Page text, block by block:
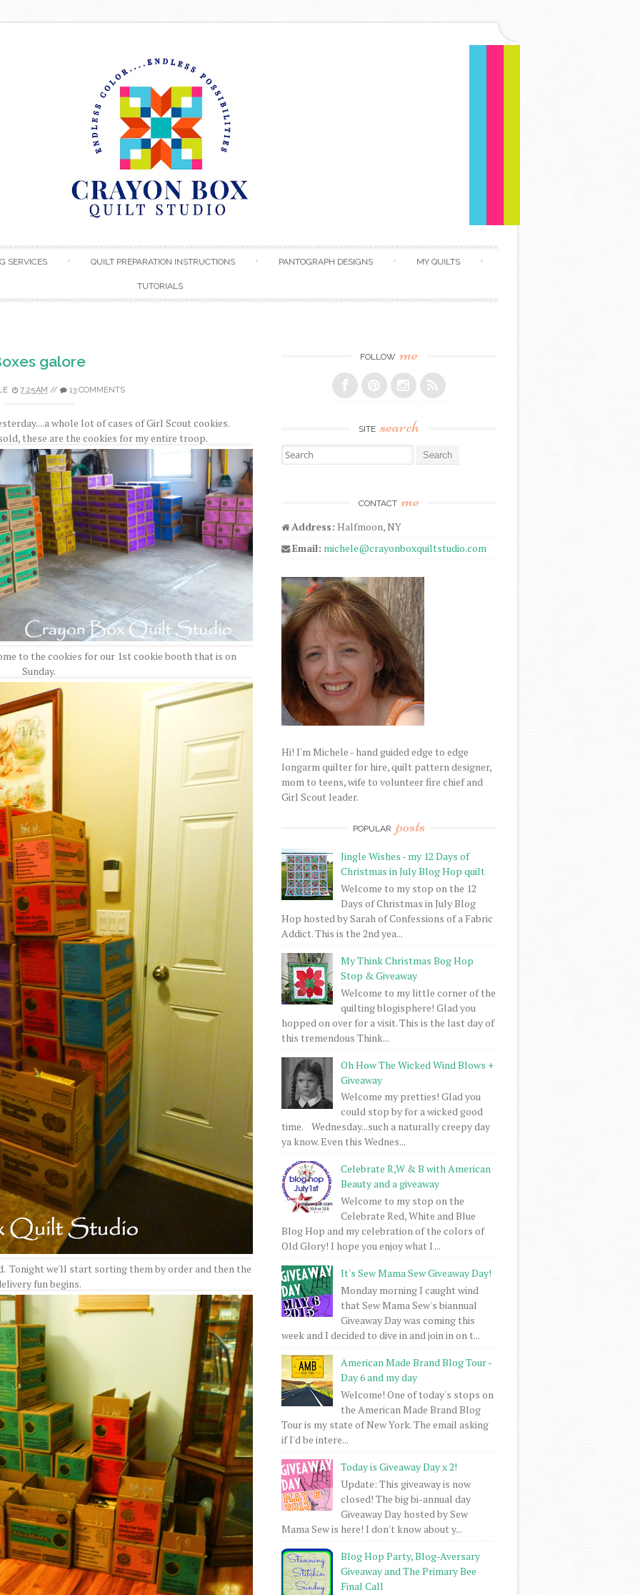
SERVICES QUILT PREPARATION INSTRUCTIONS PANTOGRAPH DESIGNS MY QUILTS
TUTORIALS
galore
7:25 AM // 13 COMMENTS
whole lot of cases of Girl Scout cookies.
these are the cookies for my entire troop.
to the cookies for our 1st cookie booth that is on
Sunday.
Tonight we'll start sorting them by order and then the
fun begins.
FOLLOW me
SITE search
Search for:
CONTACT me
Address: Halfmoon, NY
Email: michele@crayonboxquiltstudio.com
Hi! I'm Michele - hand guided edge to edge
longarm quilter for hire, quilt pattern designer,
mom to teens, wife to volunteer fire chief and
Girl Scout leader.
POPULAR posts
Jingle Wishes - my 12 Days of
Christmas in July Blog Hop quilt
Welcome to my stop on the 12
Days of Christmas in July Blog
Hop hosted by Sarah of Confessions of a Fabric
Addict. This is the 2nd yea...
My Think Christmas Bog Hop
Stop & Giveaway
Welcome to my little corner of the
quilting blogisphere! Glad you
hopped on over for a visit. This is the last day of
this tremendous Think...
Oh How The Wicked Wind Blows +
Giveaway
Welcome my pretties! Glad you
could stop by for a wicked good
time. Wednesday...such a naturally creepy day
ya know. Even this Wednes...
Celebrate R,W & B with American
Beauty and a giveaway
Welcome to my stop on the
Celebrate Red, White and Blue
Blog Hop and my celebration of the colors of
Old Glory! I hope you enjoy what I ...
It's Sew Mama Sew Giveaway Day!
Monday morning I caught wind
that Sew Mama Sew's biannual
Giveaway Day was coming this
week and I decided to dive in and join in on t...
American Made Brand Blog Tour -
Day 6 and my day
Welcome! One of today's stops on
the American Made Brand Blog
Tour is my state of New York. The email asking
if I'd be intere...
Today is Giveaway Day x 2!
Update: This giveaway is now
closed! The big bi-annual day
Giveaway Day hosted by Sew
Mama Sew is here! I don't know about y...
Blog Hop Party, Blog-Aversary
Giveaway and The Primary Bee
Final Call